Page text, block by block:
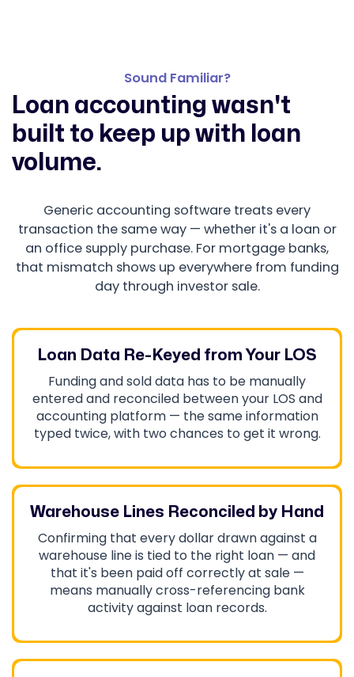
Sound Familiar?
Loan accounting wasn't
built to keep up with loan
volume.
Generic accounting software treats every
transaction the same way — whether it's a loan or
an office supply purchase. For mortgage banks,
that mismatch shows up everywhere from funding
day through investor sale.
Loan Data Re-Keyed from Your LOS
Funding and sold data has to be manually
entered and reconciled between your LOS and
accounting platform — the same information
typed twice, with two chances to get it wrong.
Warehouse Lines Reconciled by Hand
Confirming that every dollar drawn against a
warehouse line is tied to the right loan — and
that it's been paid off correctly at sale —
means manually cross-referencing bank
activity against loan records.